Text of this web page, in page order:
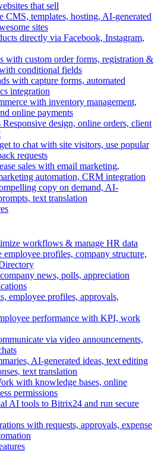
that sell
CMS, templates, hosting, AI-generated
sites
directly via Facebook, Instagram,
with custom order forms, registration &
conditional fields
with capture forms, automated
integration
with inventory management,
online payments
Responsive design, online orders, client
to chat with site visitors, use popular
requests
sales with email marketing,
automation, CRM integration
copy on demand, AI-
text translation
workflows & manage HR data
employee profiles, company structure,
news, polls, appreciation
employee profiles, approvals,
performance with KPI, work
via video announcements,
AI-generated ideas, text editing
text translation
with knowledge bases, online
permissions
AI tools to Bitrix24 and run secure
with requests, approvals, expense